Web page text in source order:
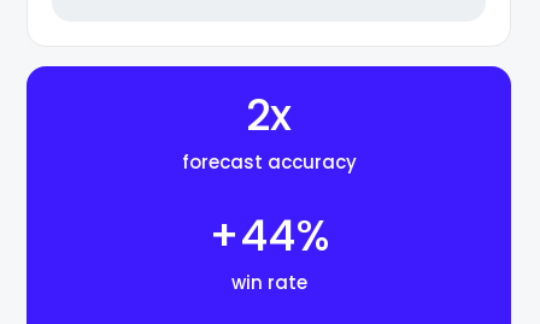
2x
forecast accuracy
+44%
win rate